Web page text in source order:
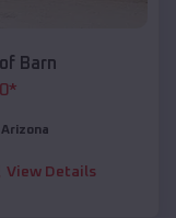
Barn
*
Arizona
View Details